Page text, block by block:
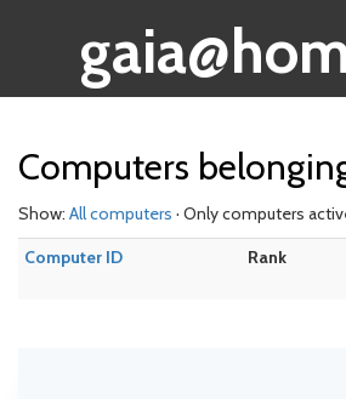
Computers
Show: All computers · Only computers
Computer ID
Rank